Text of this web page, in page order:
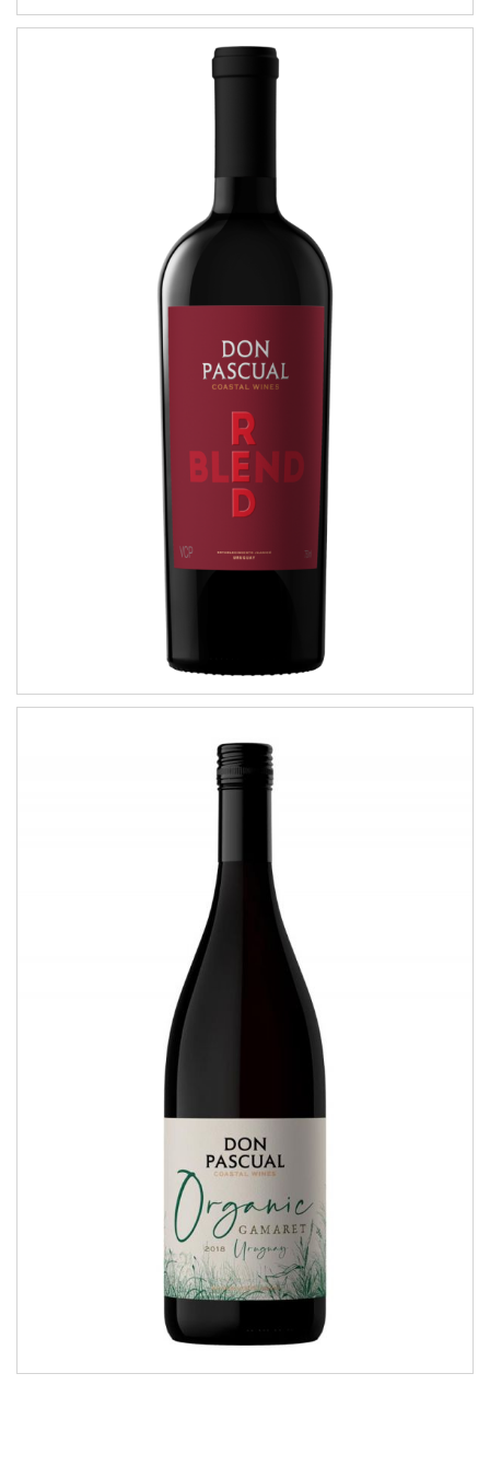
Red Blend
COASTAL WINES
Organic Gamaret
COASTAL WINES